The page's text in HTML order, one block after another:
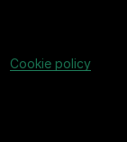
Cookie policy